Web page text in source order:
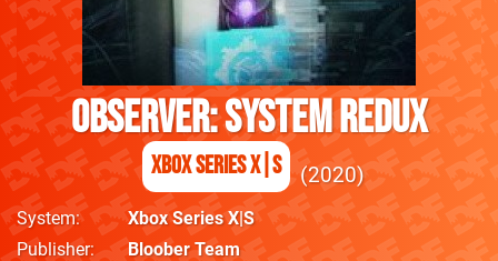
Observer: System Redux
Xbox Series X|S 2020
System
Xbox Series X|S
Publisher
Bloober Team